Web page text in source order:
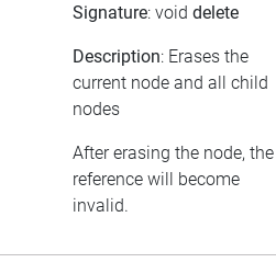
Signature: void delete
Description: Erases the
current node and all child
nodes
After erasing the node, the
reference will become
invalid.